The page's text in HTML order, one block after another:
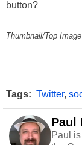
button?
Thumbnail/Top
Tags: Twitter,
Paul
Paul